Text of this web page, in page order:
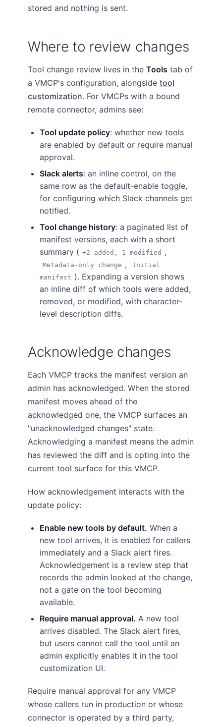
stored and nothing is sent.
Where to review changes
Tool change review lives in the Tools tab of
a VMCP's configuration, alongside tool
customization. For VMCPs with a bound
remote connector, admins see:
Tool update policy: whether new tools
are enabled by default or require manual
approval.
Slack alerts: an inline control, on the
same row as the default-enable toggle,
for configuring which Slack channels get
notified.
Tool change history: a paginated list of
manifest versions, each with a short
summary ( +2 added, 1 modified ,
Metadata-only change ,
Initial
manifest ). Expanding a version shows
an inline diff of which tools were added,
removed, or modified, with character-
level description diffs.
Acknowledge changes
Each VMCP tracks the manifest version an
admin has acknowledged. When the stored
manifest moves ahead of the
acknowledged one, the VMCP surfaces an
"unacknowledged changes" state.
Acknowledging a manifest means the admin
has reviewed the diff and is opting into the
current tool surface for this VMCP.
How acknowledgement interacts with the
update policy:
Enable new tools by default. When a
new tool arrives, it is enabled for callers
immediately and a Slack alert fires.
Acknowledgement is a review step that
records the admin looked at the change,
not a gate on the tool becoming
available.
Require manual approval. A new tool
arrives disabled. The Slack alert fires,
but users cannot call the tool until an
admin explicitly enables it in the tool
customization UI.
Require manual approval for any VMCP
whose callers run in production or whose
connector is operated by a third party,